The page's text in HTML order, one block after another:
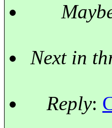
Next in
Reply: